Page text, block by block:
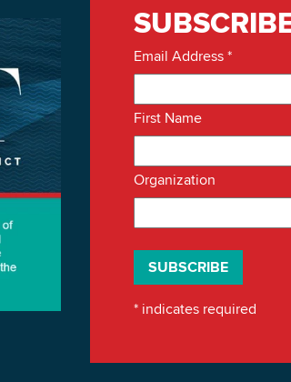
Email Address*
First Name
Organization
* indicates required